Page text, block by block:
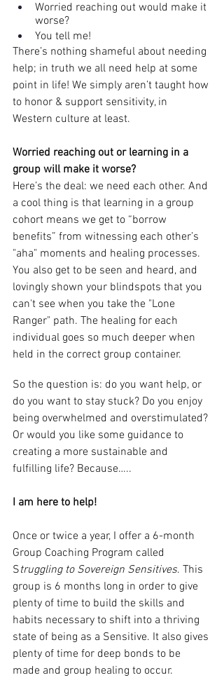
Worried reaching out would make it
worse?
You tell me!
There’s nothing shameful about needing
help; in truth we all need help at some
point in life! We simply aren’t taught how
to honor & support sensitivity, in
Western culture at least.
Worried reaching out or learning in a
group will make it worse?
Here’s the deal: we need each other. And
a cool thing is that learning in a group
cohort means we get to “borrow
benefits” from witnessing each other’s
"aha" moments and healing processes.
You also get to be seen and heard, and
lovingly shown your blindspots that you
can't see when you take the "Lone
Ranger" path. The healing for each
individual goes so much deeper when
held in the correct group container.
So the question is: do you want help, or
do you want to stay stuck? Do you enjoy
being overwhelmed and overstimulated?
Or would you like some guidance to
creating a more sustainable and
fulfilling life? Because…..
I am here to help!
Once or twice a year, I offer a 6-month
Group Coaching Program called
Struggling to Sovereign Sensitives. This
group is 6 months long in order to give
plenty of time to build the skills and
habits necessary to shift into a thriving
state of being as a Sensitive. It also gives
plenty of time for deep bonds to be
made and group healing to occur.